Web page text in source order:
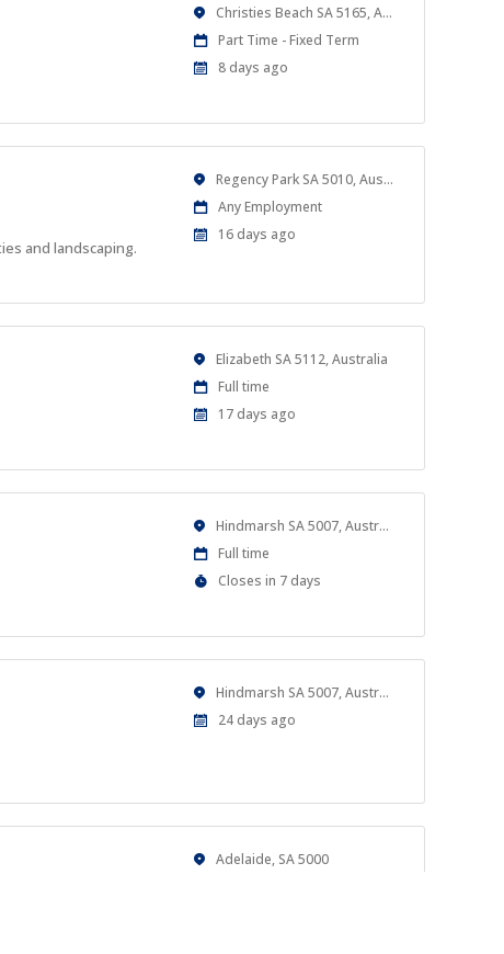
Location Christies Beach SA 5165, Australia
Work
Type
Part Time - Fixed Term
Published
8 days ago
and landscaping.
Location Regency Park SA 5010, Australia
Work
Type
Any Employment
Published
16 days ago
Location
Elizabeth SA 5112, Australia
Work
Type
Full time
Published
17 days ago
Location Hindmarsh SA 5007, Australia
Work
Type
Full time
Applications
Closes in 7 days
Location Hindmarsh SA 5007, Australia
Published
24 days ago
Location
Adelaide, SA 5000